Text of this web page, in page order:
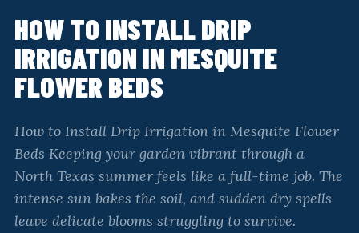
HOW TO INSTALL DRIP
IRRIGATION IN MESQUITE
FLOWER BEDS
How to Install Drip Irrigation in Mesquite Flower
Beds Keeping your garden vibrant through a
North Texas summer feels like a full-time job. The
intense sun bakes the soil, and sudden dry spells
leave delicate blooms struggling to survive.